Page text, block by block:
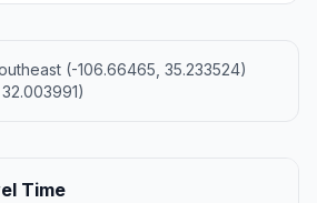
(-106.66465, 35.233524)
Time